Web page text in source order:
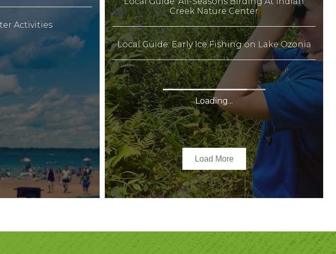
Activities
Creek Nature Center
Local Guide: Early Ice Fishing on Lake Ozonia
Local Guide: Early Ice Fishing on Star Lake
Local Guide: Geocaching
25 Reasons To Get Married In St. Lawrence
County